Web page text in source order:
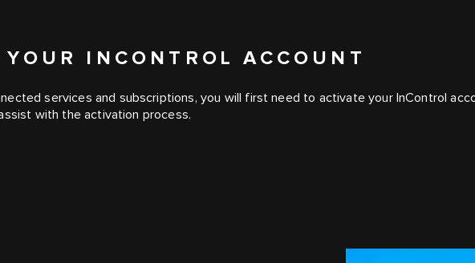
INCONTROL ACCOUNT
services and subscriptions, you will first need to activate your InControl
with the activation process.